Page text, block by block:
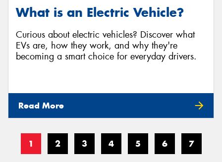
What is an Electric Vehicle?
Curious about electric vehicles? Discover what
EVs are, how they work, and why they're
becoming a smart choice for everyday drivers.
Read More
1 2 3 4 5 6 7